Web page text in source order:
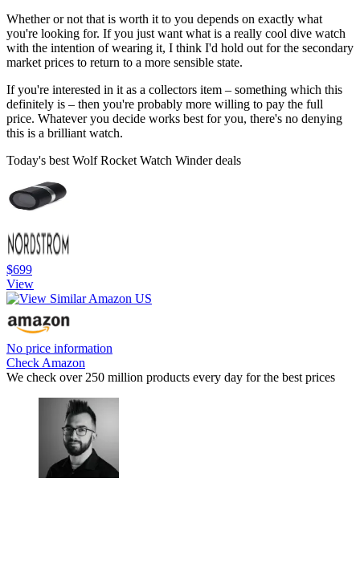
Whether or not that is worth it to you depends on exactly what
you're looking for. If you just want what is a really cool dive watch
with the intention of wearing it, I think I'd hold out for the secondary
market prices to return to a more sensible state.
If you're interested in it as a collectors item – something which this
definitely is – then you're probably more willing to pay the full
price. Whatever you decide works best for you, there's no denying
this is a brilliant watch.
Today's best Wolf Rocket Watch Winder deals
$699
View
No price information
Check Amazon
We check over 250 million products every day for the best prices